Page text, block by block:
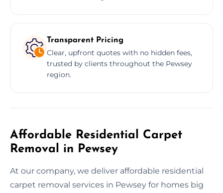
Transparent Pricing
Clear, upfront quotes with no hidden fees,
trusted by clients throughout the Pewsey
region.
Affordable Residential Carpet
Removal in Pewsey
At our company, we deliver affordable residential
carpet removal services in Pewsey for homes big